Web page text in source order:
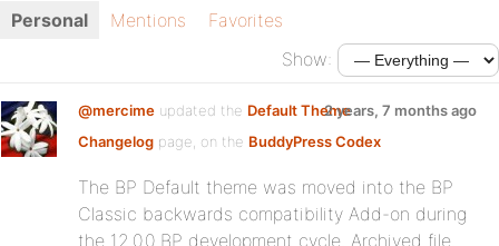
Personal Mentions
Favorites
Show:
@mercime updated the Default Theme
Changelog page, on the BuddyPress Codex
2 years, 7 months ago
The BP Default theme was moved into the BP
Classic backwards compatibility Add-on during
the 12.0.0 BP development cycle. Archived file.